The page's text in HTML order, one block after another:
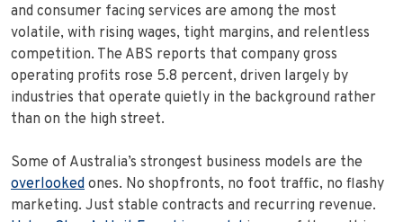
and consumer facing services are among the most
volatile, with rising wages, tight margins, and relentless
competition. The ABS reports that company gross
operating profits rose 5.8 percent, driven largely by
industries that operate quietly in the background rather
than on the high street.
Some of Australia’s strongest business models are the
overlooked ones. No shopfronts, no foot traffic, no flashy
marketing. Just stable contracts and recurring revenue.